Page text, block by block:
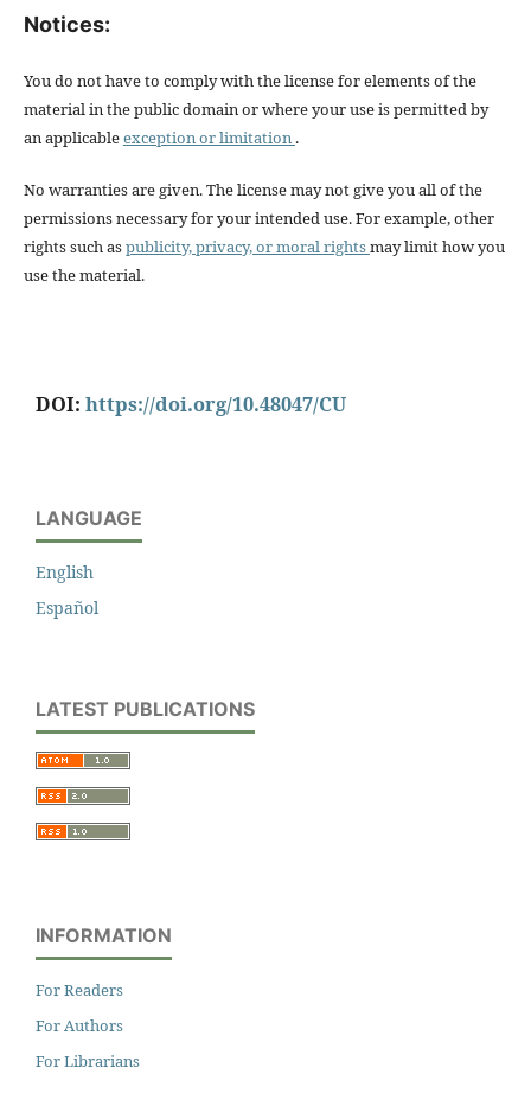
Notices:
You do not have to comply with the license for elements of the
material in the public domain or where your use is permitted by
an applicableexception or limitation .
No warranties are given. The license may not give you all of the
permissions necessary for your intended use. For example, other
rights such aspublicity, privacy, or moral rightsmay limit how you
use the material.
DOI: https://doi.org/10.48047/CU
LANGUAGE
English
Español
LATEST PUBLICATIONS
INFORMATION
For Readers
For Authors
For Librarians